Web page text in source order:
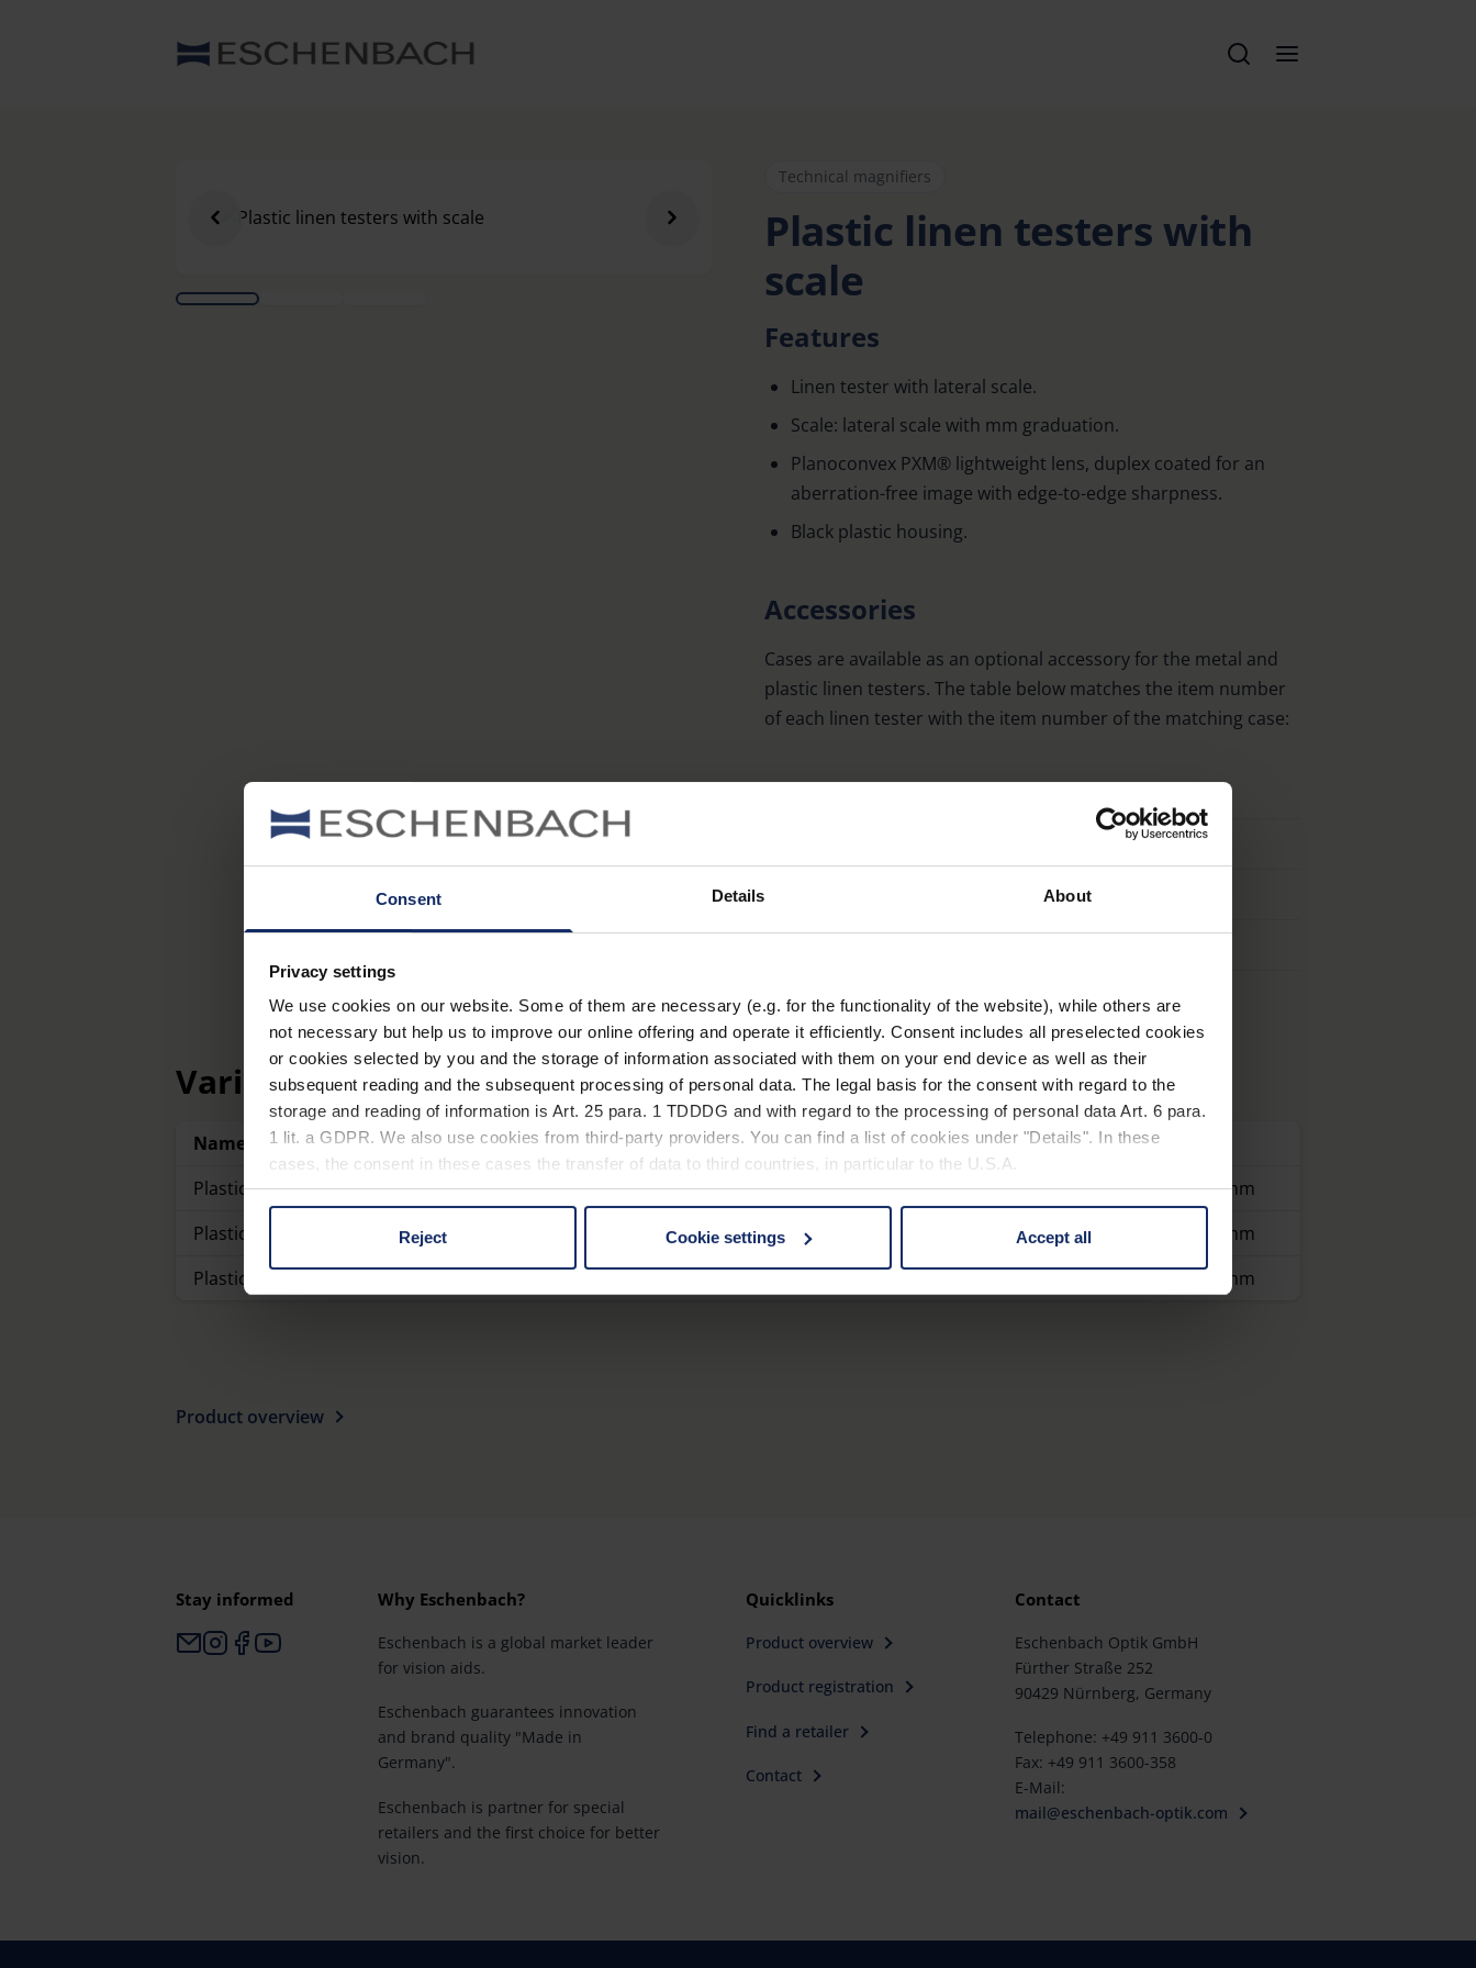
Consent Details About
Privacy settings
We use cookies on our website. Some of them are necessary (e.g. for the functionality of the website), while others are
not necessary but help us to improve our online offering and operate it efficiently. Consent includes all preselected cookies
or cookies selected by you and the storage of information associated with them on your end device as well as their
subsequent reading and the subsequent processing of personal data. The legal basis for the consent with regard to the
storage and reading of information is Art. 25 para. 1 TDDDG and with regard to the processing of personal data Art. 6 para.
1 lit. a GDPR. We also use cookies from third-party providers. You can find a list of cookies under "Details". In these
cases, the consent in these cases the transfer of data to third countries, in particular to the U.S.A.
You can consent to the use of non-essential cookies by clicking on the "Accept all" button or change your mind by clicking
on "Reject". You can access your settings at any time and deselect cookies at any time (in the Privacy Policy and in the
footer of our website).
Reject Cookie settings Accept all
Technical magnifiers
Plastic linen testers with
scale
Features
Linen tester with lateral scale.
Scale: lateral scale with mm graduation.
Planoconvex PXM® lightweight lens, duplex coated for an
aberration-free image with edge-to-edge sharpness.
Black plastic housing.
Accessories
Cases are available as an optional accessory for the metal and
plastic linen testers. The table below matches the item number
of each linen tester with the item number of the matching case:
12002
12003
Variants
Name Item number Lens size Magnification Dioptre
Plastic linen testers with scale
1270 Ø 28 mm 5,0 x 19 D
30 x 30 mm
Plastic linen testers with scale
Ø 12 mm 40 D
15 x 15 mm
Plastic linen testers with scale
20 x 20 mm
Product overview
Stay informed Why Eschenbach?
Eschenbach is a global market leader
for vision aids.
Eschenbach guarantees innovation
and brand quality "Made in
Germany".
Eschenbach is partner for special
retailers and the first choice for better
vision.
Quicklinks
Product overview
Product registration
Find a retailer
Contact
Contact
Eschenbach Optik GmbH
Fürther Straße 252
90429 Nürnberg, Germany
Telephone: +49 911 3600-0
Fax: +49 911 3600-358
E-Mail:
mail@eschenbach-optik.com